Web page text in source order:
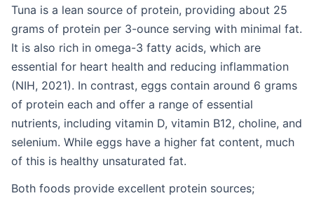
Tuna is a lean source of protein, providing about 25
grams of protein per 3-ounce serving with minimal fat.
It is also rich in omega-3 fatty acids, which are
essential for heart health and reducing inflammation
(NIH, 2021). In contrast, eggs contain around 6 grams
of protein each and offer a range of essential
nutrients, including vitamin D, vitamin B12, choline, and
selenium. While eggs have a higher fat content, much
of this is healthy unsaturated fat.
Both foods provide excellent protein sources;